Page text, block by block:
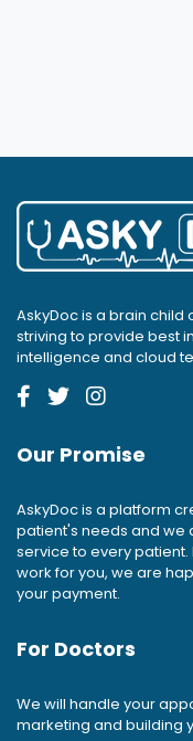
AskyDoc is a brain
striving to provide best
intelligence and cloud
Our Promise
AskyDoc is a platform
patient's needs and we
service to every
work for you, we are
your payment.
For Doctors
We will handle your
marketing and building